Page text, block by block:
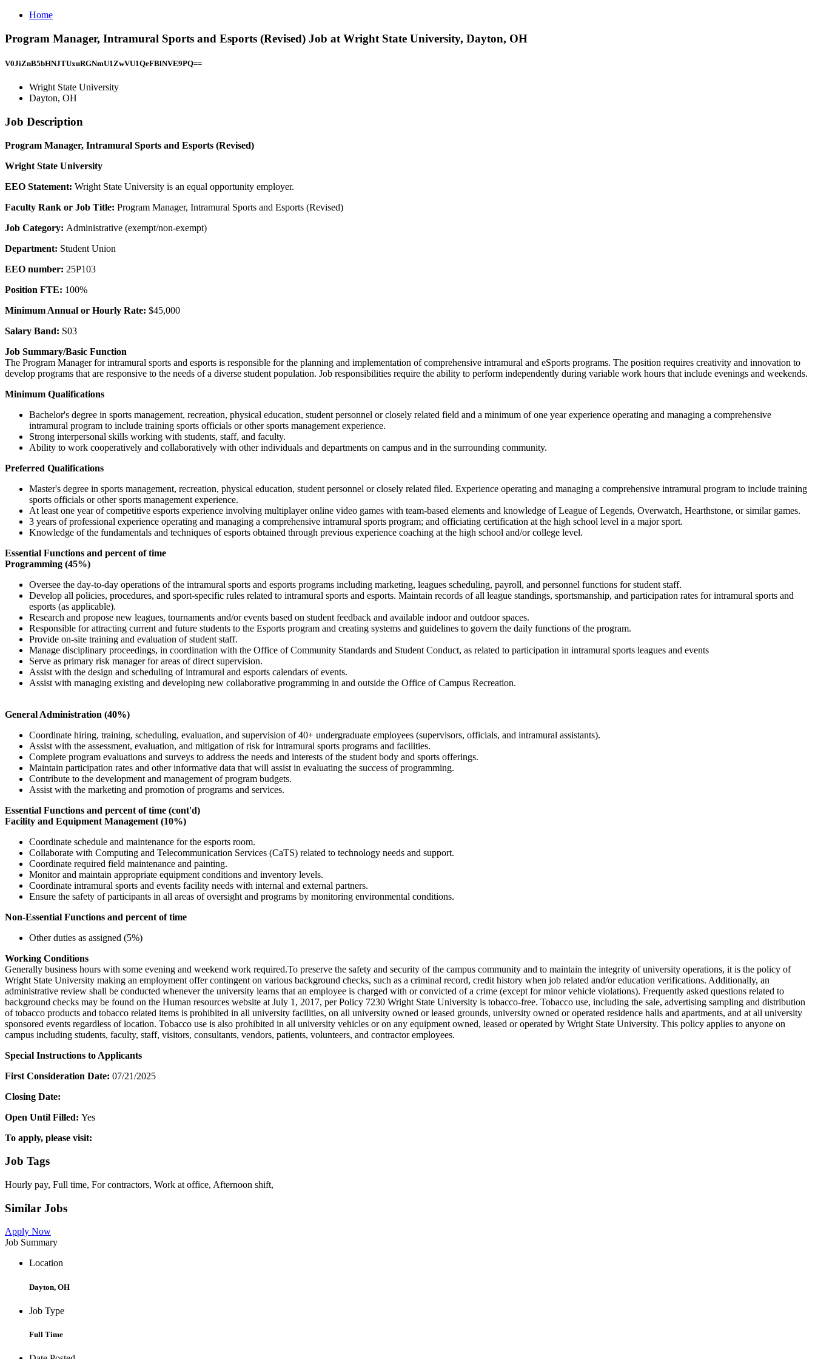
Home
Program Manager, Intramural Sports and Esports (Revised) Job at Wright State University, Dayton, OH
V0JiZnB5bHNJTUxuRGNmU1ZwVU1QeFBlNVE9PQ==
Wright State University
Dayton, OH
Job Description
Program Manager, Intramural Sports and Esports (Revised)
Wright State University
EEO Statement: Wright State University is an equal opportunity employer.
Faculty Rank or Job Title: Program Manager, Intramural Sports and Esports (Revised)
Job Category: Administrative (exempt/non-exempt)
Department: Student Union
EEO number: 25P103
Position FTE: 100%
Minimum Annual or Hourly Rate: $45,000
Salary Band: S03
Job Summary/Basic Function
The Program Manager for intramural sports and esports is responsible for the planning and implementation of comprehensive intramural and eSports programs. The position requires creativity and innovation to
develop programs that are responsive to the needs of a diverse student population. Job responsibilities require the ability to perform independently during variable work hours that include evenings and weekends.
Minimum Qualifications
Bachelor's degree in sports management, recreation, physical education, student personnel or closely related field and a minimum of one year experience operating and managing a comprehensive
intramural program to include training sports officials or other sports management experience.
Strong interpersonal skills working with students, staff, and faculty.
Ability to work cooperatively and collaboratively with other individuals and departments on campus and in the surrounding community.
Preferred Qualifications
Master's degree in sports management, recreation, physical education, student personnel or closely related filed. Experience operating and managing a comprehensive intramural program to include training
sports officials or other sports management experience.
At least one year of competitive esports experience involving multiplayer online video games with team-based elements and knowledge of League of Legends, Overwatch, Hearthstone, or similar games.
3 years of professional experience operating and managing a comprehensive intramural sports program; and officiating certification at the high school level in a major sport.
Knowledge of the fundamentals and techniques of esports obtained through previous experience coaching at the high school and/or college level.
Essential Functions and percent of time
Programming (45%)
Oversee the day-to-day operations of the intramural sports and esports programs including marketing, leagues scheduling, payroll, and personnel functions for student staff.
Develop all policies, procedures, and sport-specific rules related to intramural sports and esports. Maintain records of all league standings, sportsmanship, and participation rates for intramural sports and
esports (as applicable).
Research and propose new leagues, tournaments and/or events based on student feedback and available indoor and outdoor spaces.
Responsible for attracting current and future students to the Esports program and creating systems and guidelines to govern the daily functions of the program.
Provide on-site training and evaluation of student staff.
Manage disciplinary proceedings, in coordination with the Office of Community Standards and Student Conduct, as related to participation in intramural sports leagues and events
Serve as primary risk manager for areas of direct supervision.
Assist with the design and scheduling of intramural and esports calendars of events.
Assist with managing existing and developing new collaborative programming in and outside the Office of Campus Recreation.
General Administration (40%)
Coordinate hiring, training, scheduling, evaluation, and supervision of 40+ undergraduate employees (supervisors, officials, and intramural assistants).
Assist with the assessment, evaluation, and mitigation of risk for intramural sports programs and facilities.
Complete program evaluations and surveys to address the needs and interests of the student body and sports offerings.
Maintain participation rates and other informative data that will assist in evaluating the success of programming.
Contribute to the development and management of program budgets.
Assist with the marketing and promotion of programs and services.
Essential Functions and percent of time (cont'd)
Facility and Equipment Management (10%)
Coordinate schedule and maintenance for the esports room.
Collaborate with Computing and Telecommunication Services (CaTS) related to technology needs and support.
Coordinate required field maintenance and painting.
Monitor and maintain appropriate equipment conditions and inventory levels.
Coordinate intramural sports and events facility needs with internal and external partners.
Ensure the safety of participants in all areas of oversight and programs by monitoring environmental conditions.
Non-Essential Functions and percent of time
Other duties as assigned (5%)
Working Conditions
Generally business hours with some evening and weekend work required.To preserve the safety and security of the campus community and to maintain the integrity of university operations, it is the policy of
Wright State University making an employment offer contingent on various background checks, such as a criminal record, credit history when job related and/or education verifications. Additionally, an
administrative review shall be conducted whenever the university learns that an employee is charged with or convicted of a crime (except for minor vehicle violations). Frequently asked questions related to
background checks may be found on the Human resources website at July 1, 2017, per Policy 7230 Wright State University is tobacco-free. Tobacco use, including the sale, advertising sampling and distribution
of tobacco products and tobacco related items is prohibited in all university facilities, on all university owned or leased grounds, university owned or operated residence halls and apartments, and at all university
sponsored events regardless of location. Tobacco use is also prohibited in all university vehicles or on any equipment owned, leased or operated by Wright State University. This policy applies to anyone on
campus including students, faculty, staff, visitors, consultants, vendors, patients, volunteers, and contractor employees.
Special Instructions to Applicants
First Consideration Date: 07/21/2025
Closing Date:
Open Until Filled: Yes
To apply, please visit:
Job Tags
Hourly pay, Full time, For contractors, Work at office, Afternoon shift,
Similar Jobs
Apply Now
Job Summary
Location
Dayton, OH
Job Type
Full Time